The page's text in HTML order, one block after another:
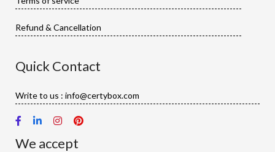
Refund & Cancellation
Quick Contact
Write to us : info@certybox.com
We accept